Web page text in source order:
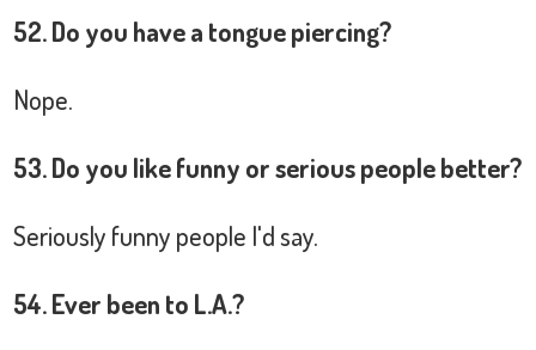
52. Do you have a tongue piercing?
Nope.
53. Do you like funny or serious people better?
Seriously funny people I'd say.
54. Ever been to L.A.?